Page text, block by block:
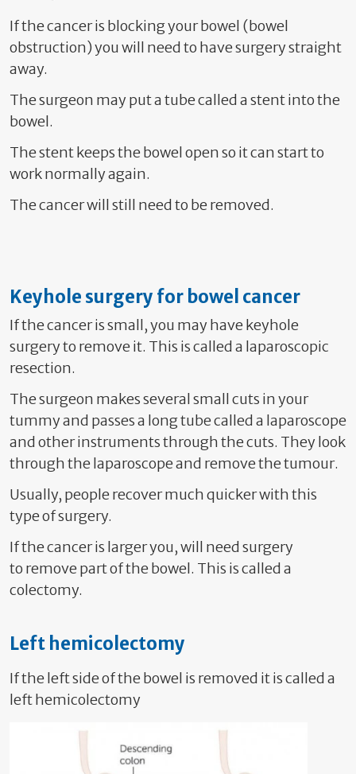
If the cancer is blocking your bowel (bowel
obstruction) you will need to have surgery straight
away.
The surgeon may put a tube called a stent into the
bowel.
The stent keeps the bowel open so it can start to
work normally again.
The cancer will still need to be removed.
Keyhole surgery for bowel cancer
If the cancer is small, you may have keyhole
surgery to remove it. This is called a laparoscopic
resection.
The surgeon makes several small cuts in your
tummy and passes a long tube called a laparoscope
and other instruments through the cuts. They look
through the laparoscope and remove the tumour.
Usually, people recover much quicker with this
type of surgery.
If the cancer is larger you, will need surgery
to remove part of the bowel. This is called a
colectomy.
Left hemicolectomy
If the left side of the bowel is removed it is called a
left hemicolectomy